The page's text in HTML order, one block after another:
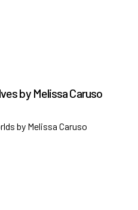
by Melissa Caruso